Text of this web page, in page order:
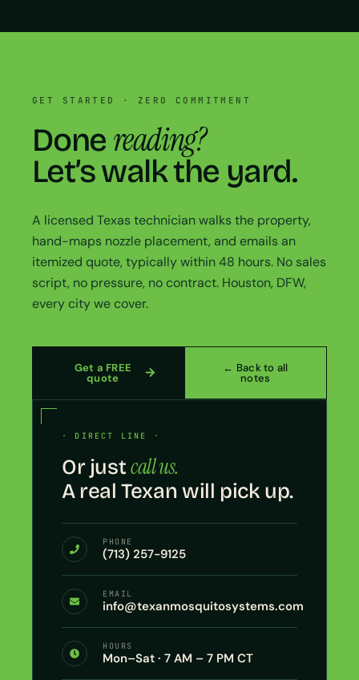
GET STARTED · ZERO COMMITMENT
Done reading?
Let’s walk the yard.
A licensed Texas technician walks the property,
hand-maps nozzle placement, and emails an
itemized quote, typically within 48 hours. No sales
script, no pressure, no contract. Houston, DFW,
every city we cover.
Get a FREE
quote
← Back to all
notes
· DIRECT LINE ·
Or justcall us.
A real Texan will pick up.
PHONE
(713) 257-9125
EMAIL
info@texanmosquitosystems.com
HOURS
Mon–Sat · 7 AM – 7 PM CT